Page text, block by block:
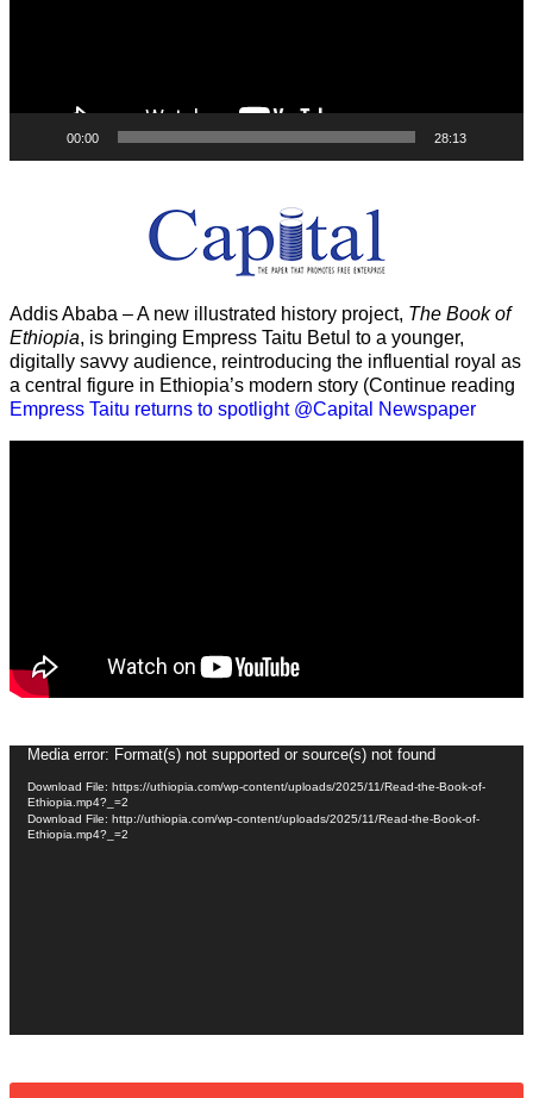
00:00 28:13
Addis Ababa – A new illustrated history project, The Book of
Ethiopia, is bringing Empress Taitu Betul to a younger,
digitally savvy audience, reintroducing the influential royal as
a central figure in Ethiopia’s modern story (Continue reading
Empress Taitu returns to spotlight @Capital Newspaper
Video
Player
Media error: Format(s) not supported or source(s) not found
Download File: https://uthiopia.com/wp-content/uploads/2025/11/Read-the-Book-of-
Ethiopia.mp4?_=2
Download File: http://uthiopia.com/wp-content/uploads/2025/11/Read-the-Book-of-
Ethiopia.mp4?_=2